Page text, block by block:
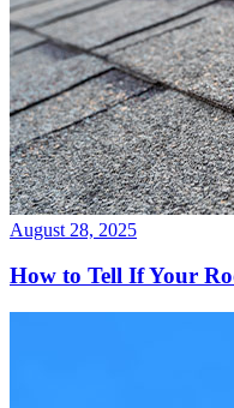
August 28, 2025
How to Tell If Your